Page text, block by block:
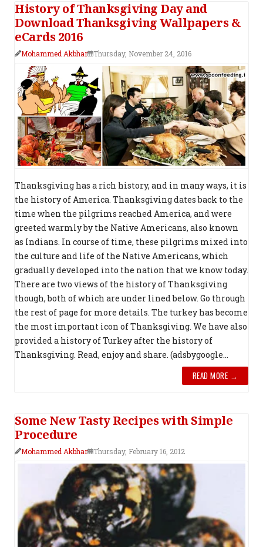
History of Thanksgiving Day and
Download Thanksgiving Wallpapers &
eCards 2016
Mohammed Akbhar Thursday, November 24, 2016
Thanksgiving has a rich history, and in many ways, it is
the history of America. Thanksgiving dates back to the
time when the pilgrims reached America, and were
greeted warmly by the Native Americans, also known
as Indians. In course of time, these pilgrims mixed into
the culture and life of the Native Americans, which
gradually developed into the nation that we know today.
There are two views of the history of Thanksgiving
though, both of which are under lined below. Go through
the rest of page for more details. The turkey has become
the most important icon of Thanksgiving. We have also
provided a history of Turkey after the history of
Thanksgiving. Read, enjoy and share. (adsbygoogle...
READ MORE →
Some New Tasty Recipes with Simple
Procedure
Mohammed Akbhar Thursday, February 16, 2012